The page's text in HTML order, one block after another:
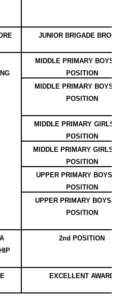
JUNIOR BRIGADE
MIDDLE PRIMARY BOYS -
POSITION
MIDDLE PRIMARY BOYS -
POSITION
MIDDLE PRIMARY GIRLS -
POSITION
MIDDLE PRIMARY GIRLS -
POSITION
UPPER PRIMARY BOYS -
POSITION
UPPER PRIMARY BOYS -
POSITION
2nd POSITION
EXCELLENT AWARD